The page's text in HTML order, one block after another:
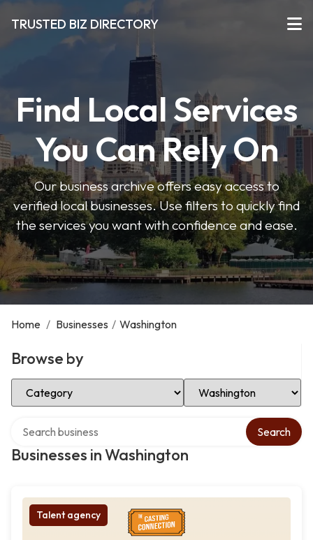
TRUSTED BIZ DIRECTORY
Find Local Services
You Can Rely On
Our business archive offers easy access to
verified local businesses. Use filters to quickly find
the services you want with confidence and ease.
Home / Businesses / Washington
Browse by
Select Category Select Location
Businesses in Washington
Search
Talent agency